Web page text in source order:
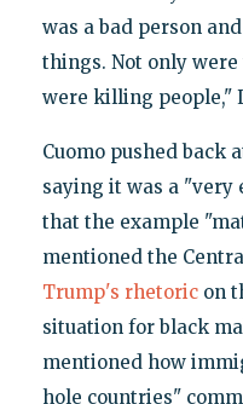
was a bad person
things. Not only
were killing people,"
Cuomo pushed back
saying it was a "very
that the example
mentioned the
Trump's rhetoricon
situation for black
mentioned how
hole countries"